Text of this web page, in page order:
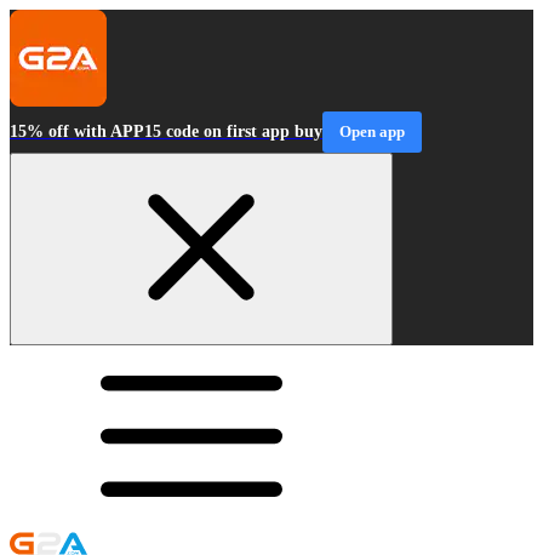
15% off with APP15 code on first app buy Open app